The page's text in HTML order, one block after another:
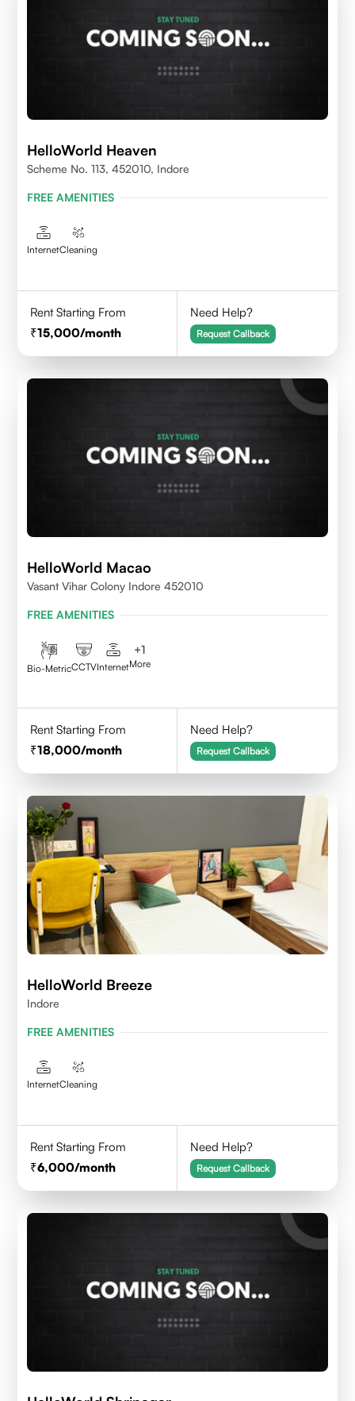
HelloWorld Heaven
Scheme No. 113, 452010, Indore
FREE AMENITIES
InternetCleaning
Rent Starting From
15,000/month
Need Help?
Request Callback
HelloWorld Macao
Vasant Vihar Colony Indore 452010
FREE AMENITIES
Bio-MetricCCTVInternet
+1
More
Rent Starting From
18,000/month
Need Help?
Request Callback
HelloWorld Breeze
Indore
FREE AMENITIES
InternetCleaning
Rent Starting From
6,000/month
Need Help?
Request Callback